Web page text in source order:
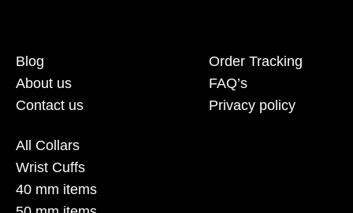
Blog
About us
Contact us
Order Tracking
FAQ’s
Privacy policy
All Collars
Wrist Cuffs
40 mm items